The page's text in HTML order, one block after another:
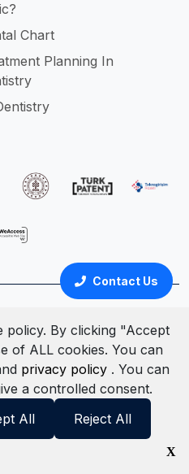
Contact Us
policy. By clicking "Accept
of ALL cookies. You can
privacy policy . You can
a controlled consent.
All Reject All
Chart
Planning In
English
Clarification TextPrivacy Policy
Information Security Policy
© All rights reserved. 2025